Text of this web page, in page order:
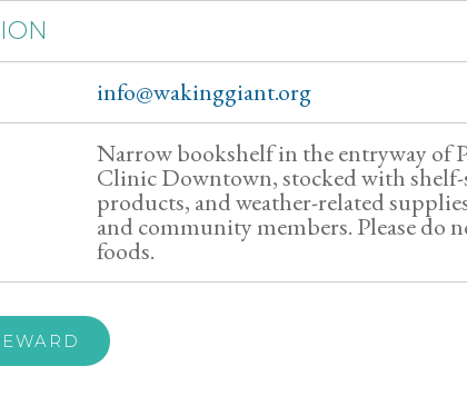
info@wakinggiant.org
Narrow bookshelf in the entryway of
Clinic Downtown, stocked with shelf-
products, and weather-related
and community members. Please do
foods.